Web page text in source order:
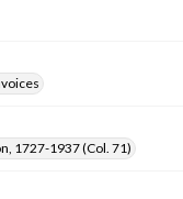
1727-1937 (Col. 71)